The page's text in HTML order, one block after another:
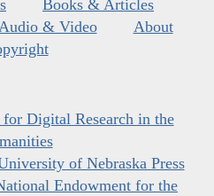
Books & Articles
& Video
About
for Digital Research in the
of Nebraska Press
Endowment for the